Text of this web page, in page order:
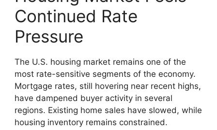
Continued Rate
Pressure
The U.S. housing market remains one of the
most rate-sensitive segments of the economy.
Mortgage rates, still hovering near recent highs,
have dampened buyer activity in several
regions. Existing home sales have slowed, while
housing inventory remains constrained.